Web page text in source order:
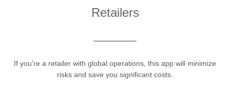
Retailers
If you're a retailer with global operations, this app will minimize
risks and save you significant costs.